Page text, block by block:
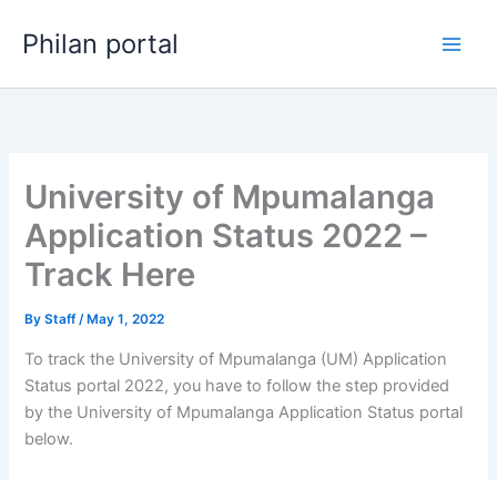
Philan portal
University of Mpumalanga
Application Status 2022 –
Track Here
ByStaff/ May 1, 2022
To track the University of Mpumalanga (UM) Application
Status portal 2022, you have to follow the step provided
by the University of Mpumalanga Application Status portal
below.